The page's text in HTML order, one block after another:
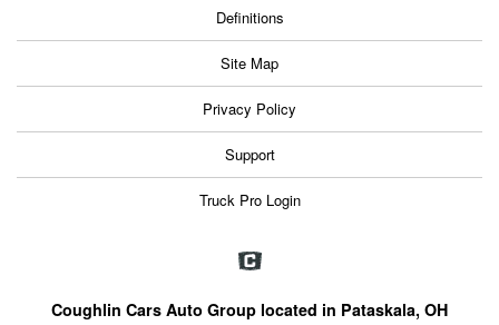
Definitions
Site Map
Privacy Policy
Support
Truck Pro Login
Coughlin Cars Auto Group located in Pataskala, OH